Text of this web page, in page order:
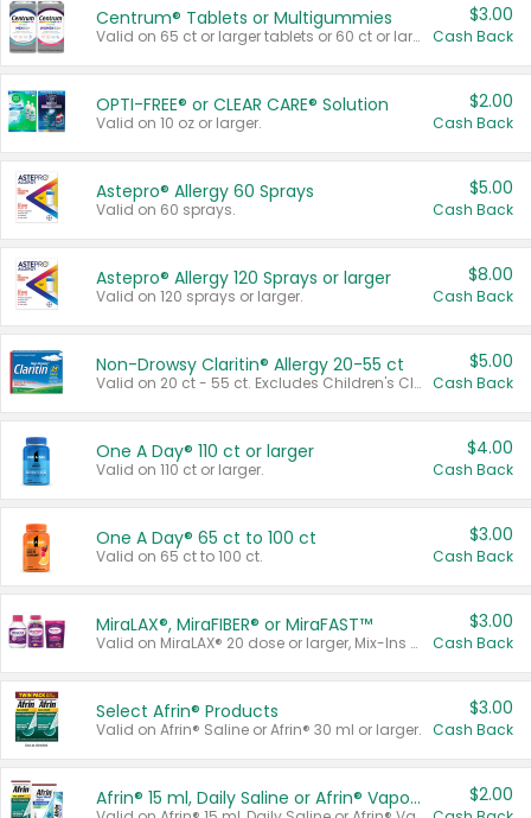
Centrum® Tablets or Multigummies
Valid on 65 ct or larger tablets or 60 ct or larger Multigummies.
$3.00
Cash Back
OPTI-FREE® or CLEAR CARE® Solution
Valid on 10 oz or larger.
$2.00
Cash Back
Astepro® Allergy 60 Sprays
Valid on 60 sprays.
$5.00
Cash Back
Astepro® Allergy 120 Sprays or larger
Valid on 120 sprays or larger.
$8.00
Cash Back
Non-Drowsy Claritin® Allergy 20-55 ct
Valid on 20 ct - 55 ct. Excludes Children's Claritin®, Claritin-D®, and Claritin® Cooling Honey Flavored Liquid.
$5.00
Cash Back
One A Day® 110 ct or larger
Valid on 110 ct or larger.
$4.00
Cash Back
One A Day® 65 ct to 100 ct
Valid on 65 ct to 100 ct.
$3.00
Cash Back
MiraLAX®, MiraFIBER® or MiraFAST™
Valid on MiraLAX® 20 dose or larger, Mix-Ins 20 count, MiraFIBER® Gummies 72 ct, or MiraFAST™ 30 ct or larger.
$3.00
Cash Back
Select Afrin® Products
Valid on Afrin® Saline or Afrin® 30 ml or larger.
$3.00
Cash Back
Afrin® 15 ml, Daily Saline or Afrin® Vapor Burst™ Inhaler Sticks $2.00